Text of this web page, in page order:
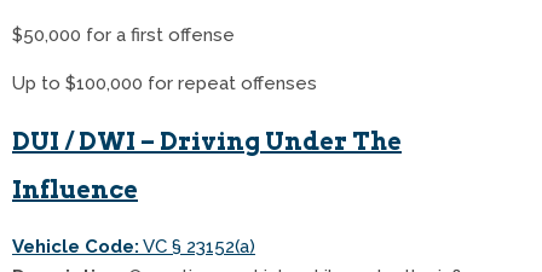
$50,000 for a first offense
Up to $100,000 for repeat offenses
DUI / DWI – Driving Under The
Influence
Vehicle Code: VC § 23152(a)